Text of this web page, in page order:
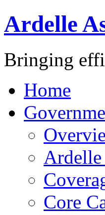
Ardelle
Bringing
Home
Core